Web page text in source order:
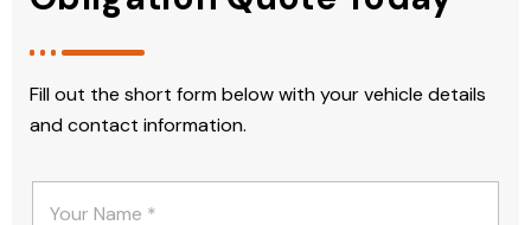
Fill out the short form below with your vehicle details
and contact information.